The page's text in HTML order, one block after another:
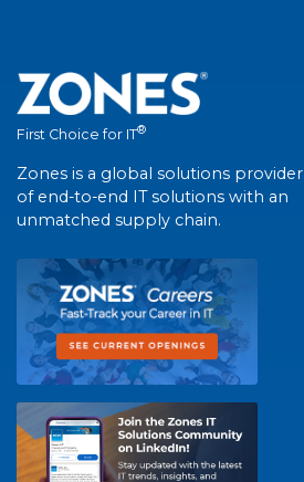
First Choice for IT®
Zones is a global solutions provider
of end-to-end IT solutions with an
unmatched supply chain.